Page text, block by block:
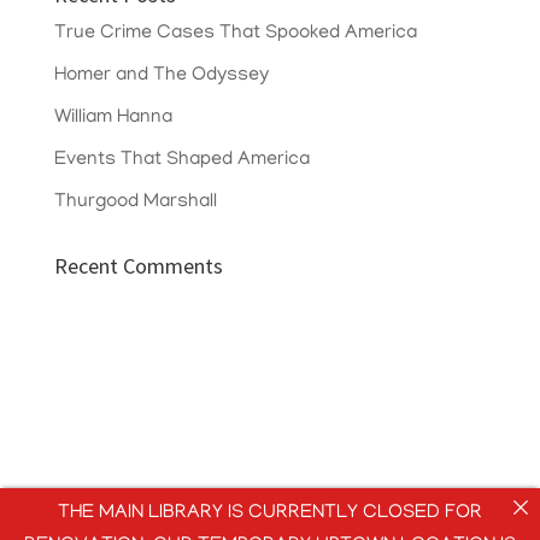
True Crime Cases That Spooked America
Homer and The Odyssey
William Hanna
Events That Shaped America
Thurgood Marshall
Recent Comments
THE MAIN LIBRARY IS CURRENTLY CLOSED FOR